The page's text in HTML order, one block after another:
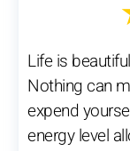
Life is
Nothing can
expend
energy level